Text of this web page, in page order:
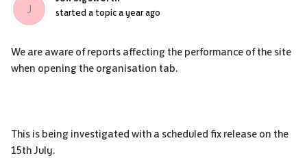
J started a topica year ago
We are aware of reports affecting the performance of the site
when opening the organisation tab.
This is being investigated with a scheduled fix release on the
15th July.